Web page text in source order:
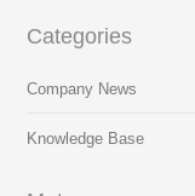
Categories
Company News
Knowledge Base